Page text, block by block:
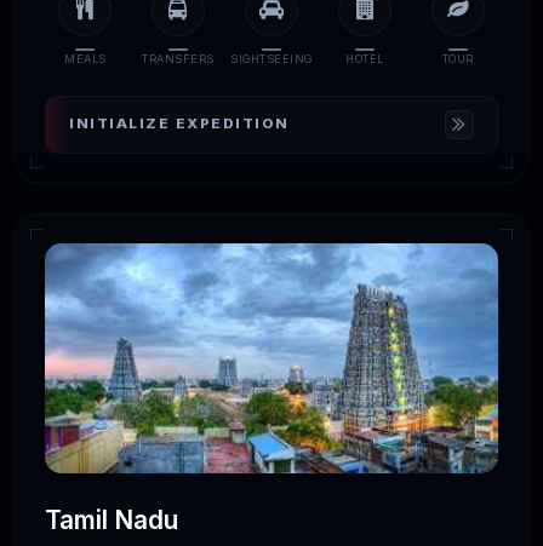
MEALS TRANSFERS SIGHTSEEING HOTEL TOUR
INITIALIZE EXPEDITION
Tamil Nadu